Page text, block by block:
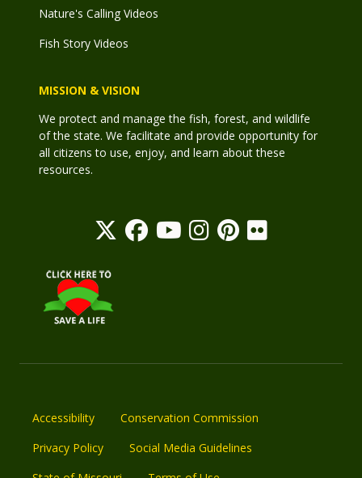
Nature's Calling Videos
Fish Story Videos
MISSION & VISION
We protect and manage the fish, forest, and wildlife
of the state. We facilitate and provide opportunity for
all citizens to use, enjoy, and learn about these
resources.
Accessibility
Conservation Commission
Privacy Policy
Social Media Guidelines